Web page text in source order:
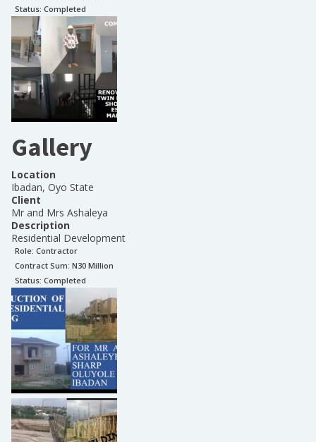
Status: Completed
Gallery
Location
Ibadan, Oyo State
Client
Mr and Mrs Ashaleya
Description
Residential Development
Role: Contractor
Contract Sum: N30 Million
Status: Completed